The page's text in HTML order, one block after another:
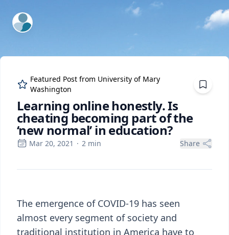
ExpertFile Inc.
Featured Post from University of Mary
Washington
Learning online honestly. Is
cheating becoming part of the
‘new normal’ in education?
Mar 20, 2021 · 2 min Share
The emergence of COVID-19 has seen
almost every segment of society and
traditional institution in America have to